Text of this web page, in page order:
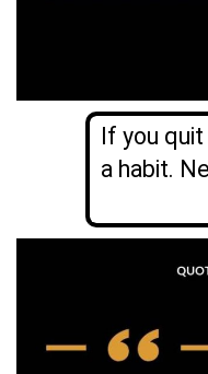
If you
a habit.